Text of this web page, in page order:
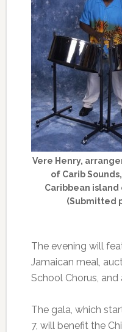
Vere Henry,
of Carib
Caribbean island
(Submitted
The evening will
Jamaican meal,
School Chorus, and
The gala, which
7, will benefit the